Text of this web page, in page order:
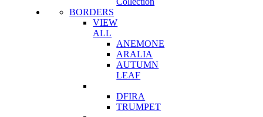
BORDERS
VIEW
ALL
ANEMONE
ARALIA
AUTUMN
LEAF
DFIRA
TRUMPET